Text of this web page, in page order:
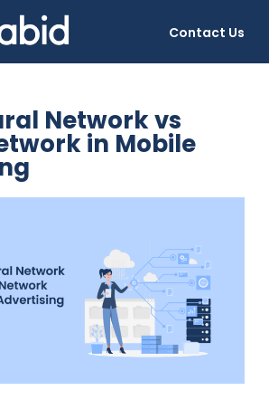
Contact Us
Network vs
in Mobile